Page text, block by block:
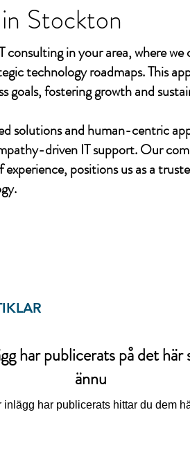
Stockton
consulting in your area, where
technology roadmaps. This
goals, fostering growth and
solutions and human-centric
driven IT support. Our
positions us as a
har publicerats på det här
ännu
inlägg har publicerats hittar du dem